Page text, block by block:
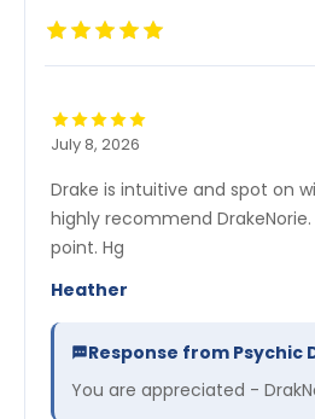
July 8, 2026
Drake is intuitive and spot on
highly recommend
point. Hg
Heather
Response from Psychic
You are appreciated -